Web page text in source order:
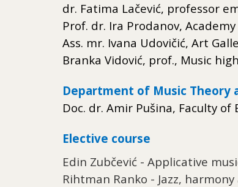
dr. Fatima Lačević, professor
Prof. dr. Ira Prodanov,
Ass. mr. Ivana Udovičić, Art
Branka Vidović, prof., Music
Department of Music Theory
Doc. dr. Amir Pušina, Faculty of
Elective course
Edin Zubčević - Applicative
Rihtman Ranko - Jazz,